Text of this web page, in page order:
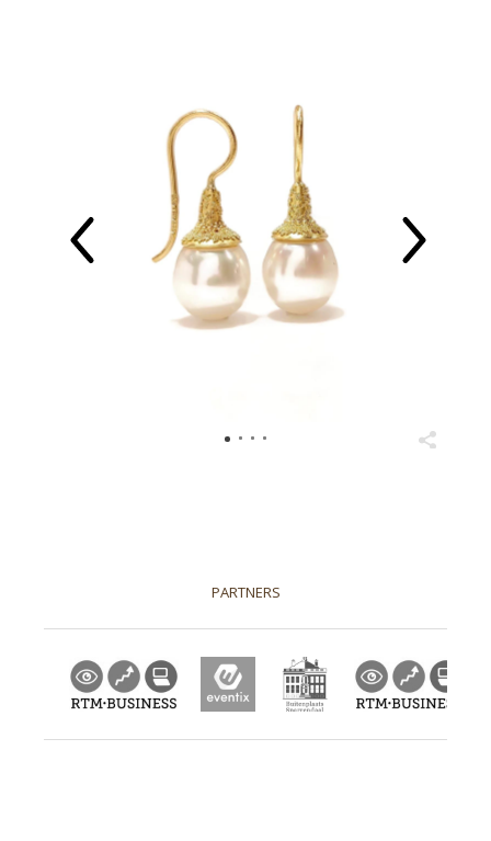
Terms and Conditions
Privacypolicy
Other Fairs
PARTNERS